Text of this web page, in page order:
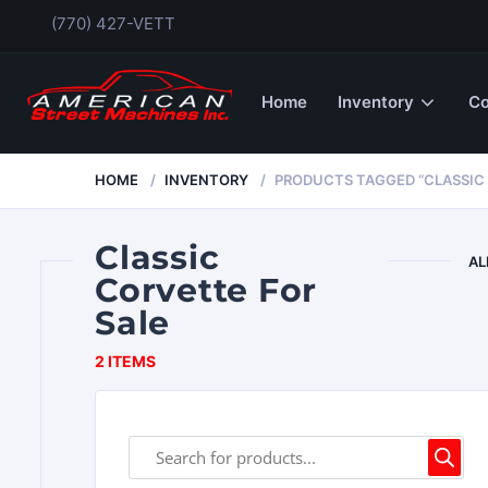
(770) 427-VETT
Home Inventory
HOME INVENTORY PRODUCTS TAGGED
Classic
Corvette For
Sale
2 ITEMS